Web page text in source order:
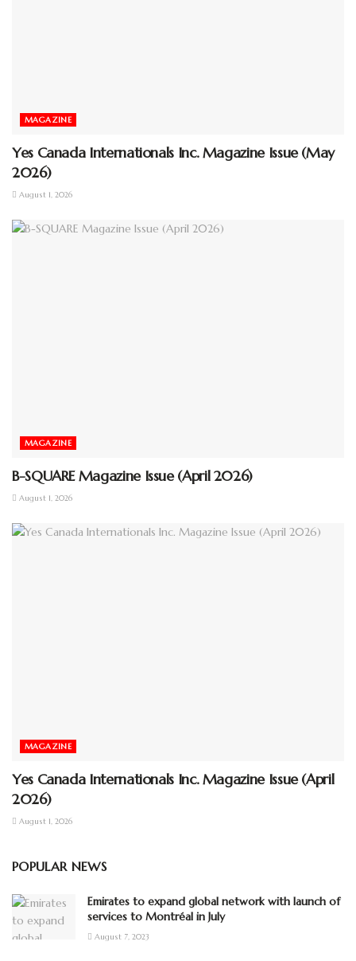
MAGAZINE
Yes Canada Internationals Inc. Magazine Issue (May
2026)
August 1, 2026
MAGAZINE
B-SQUARE Magazine Issue (April 2026)
August 1, 2026
MAGAZINE
Yes Canada Internationals Inc. Magazine Issue (April
2026)
August 1, 2026
POPULAR NEWS
Emirates to expand global network with launch of
services to Montréal in July
August 7, 2023